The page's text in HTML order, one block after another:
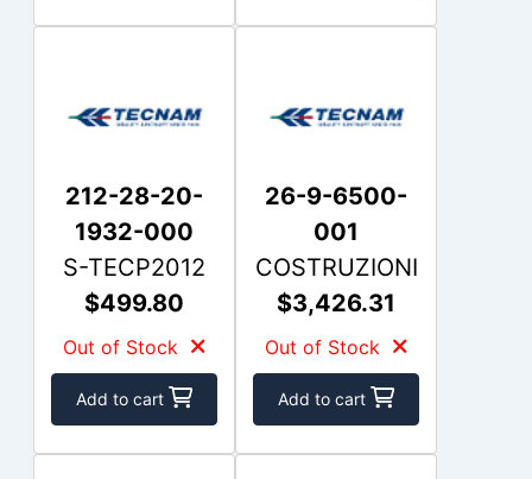
212-28-20-
1932-000
S-TECP2012
$499.80
Out of Stock
Add to cart
26-9-6500-
001
COSTRUZIONI
$3,426.31
Out of Stock
Add to cart